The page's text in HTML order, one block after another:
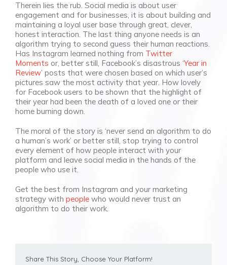
Therein lies the rub. Social media is about user
engagement and for businesses, it is about building and
maintaining a loyal user base through great, clever,
honest interaction. The last thing anyone needs is an
algorithm trying to second guess their human reactions.
Has Instagram learned nothing from Twitter
Moments or, better still, Facebook’s disastrous ‘Year in
Review’ posts that were chosen based on which user’s
pictures saw the most activity that year. How lovely
for Facebook users to be shown that the highlight of
their year had been the death of a loved one or their
home burning down.
The moral of the story is ‘never send an algorithm to do
a human’s work’ or better still, stop trying to control
every element of how people interact with your
platform and leave social media in the hands of the
people who use it.
Get the best from Instagram and your marketing
strategy with people who would never trust an
algorithm to do their work.
Share This Story, Choose Your Platform!